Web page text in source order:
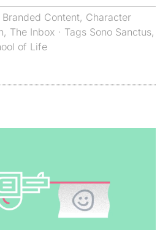
Branded Content, Character
, The Inbox · Tags Sono Sanctus,
of Life